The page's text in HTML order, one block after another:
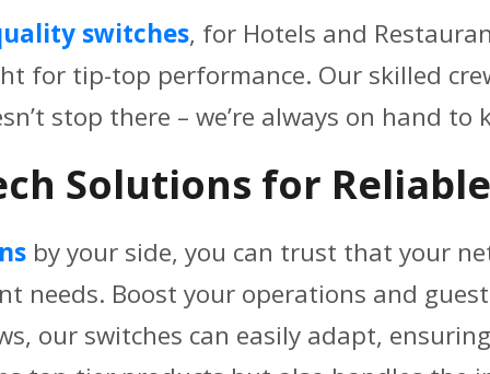
switches, for Hotels and
for tip-top performance. Our skilled
stop there – we’re always on hand
Solutions for
by your side, you can trust that your
needs. Boost your operations and
our switches can easily adapt,